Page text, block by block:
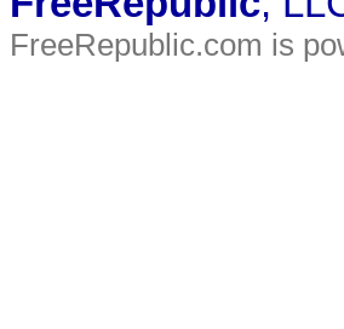
FreeRepublic.com is